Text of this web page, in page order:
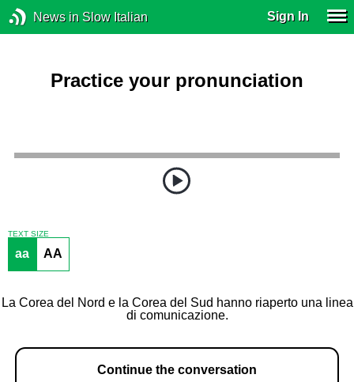
News in Slow Italian Sign In
Practice your pronunciation
TEXT SIZE
aa AA
La Corea del Nord e la Corea del Sud hanno riaperto una linea
di comunicazione.
Continue the conversation